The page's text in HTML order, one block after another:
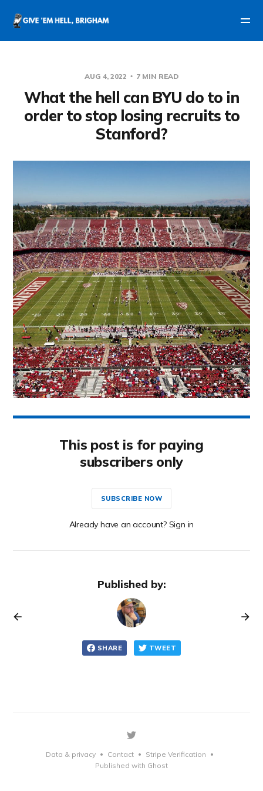
AUG 4, 2022 7 MIN READ
What the hell can BYU do to in
order to stop losing recruits to
Stanford?
This post is for paying
subscribers only
SUBSCRIBE NOW
Already have an account? Sign in
Published by:
SHARE TWEET
Data & privacy • Contact • Stripe Verification •
Published with Ghost